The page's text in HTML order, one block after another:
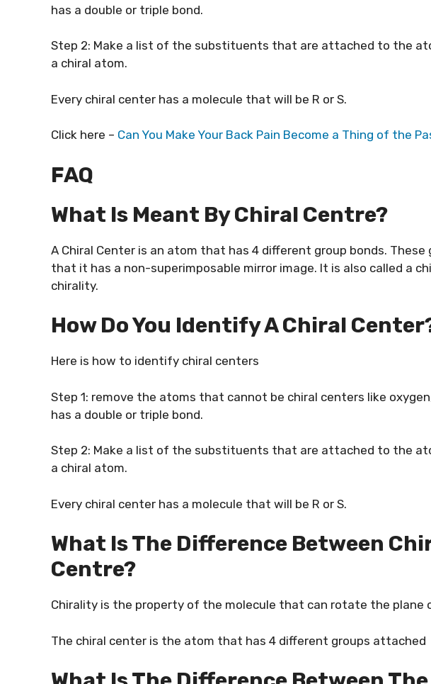
has a double or triple bond.
Step 2: Make a list of the substituents that are attached to the
a chiral atom.
Every chiral center has a molecule that will be R or S.
Click here – Can You Make Your Back Pain Become a Thing of the
FAQ
What Is Meant By Chiral Centre?
A Chiral Center is an atom that has 4 different group bonds. These
that it has a non-superimposable mirror image. It is also called a
chirality.
How Do You Identify A Chiral
Here is how to identify chiral centers
Step 1: remove the atoms that cannot be chiral centers like
has a double or triple bond.
Step 2: Make a list of the substituents that are attached to the
a chiral atom.
Every chiral center has a molecule that will be R or S.
What Is The Difference Between
Centre?
Chirality is the property of the molecule that can rotate the plane
The chiral center is the atom that has 4 different groups attached